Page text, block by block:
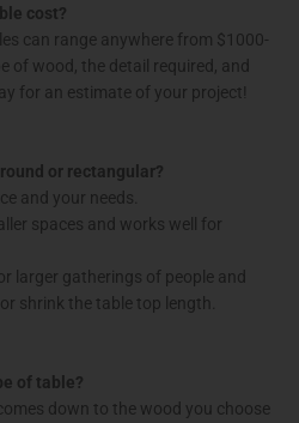
cost?
can range anywhere from $1000-
of wood, the detail required, and
for an estimate of your project!
or rectangular?
and your needs.
spaces and works well for
larger gatherings of people and
shrink the table top length.
of table?
down to the wood you choose